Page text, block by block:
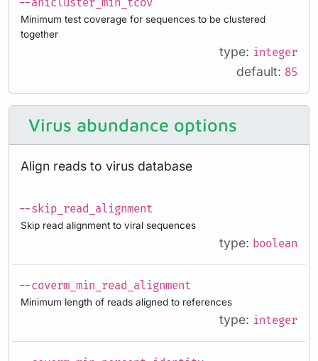
--anicluster_min_tcov
Minimum test coverage for sequences to be clustered
together
type: integer
default: 85
Virus abundance options
Align reads to virus database
--skip_read_alignment
Skip read alignment to viral sequences
type: boolean
--coverm_min_read_alignment
Minimum length of reads aligned to references
type: integer